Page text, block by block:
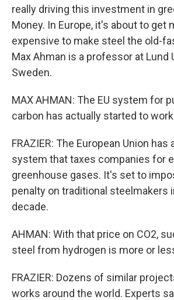
really driving this investment in
Money. In Europe, it's about to get
expensive to make steel the old-
Max Ahman is a professor at Lund
Sweden.
MAX AHMAN: The EU system for
carbon has actually started to
FRAZIER: The European Union has
system that taxes companies for
greenhouse gases. It's set to
penalty on traditional steelmakers
decade.
AHMAN: With that price on CO2,
steel from hydrogen is more or
FRAZIER: Dozens of similar
works around the world. Experts